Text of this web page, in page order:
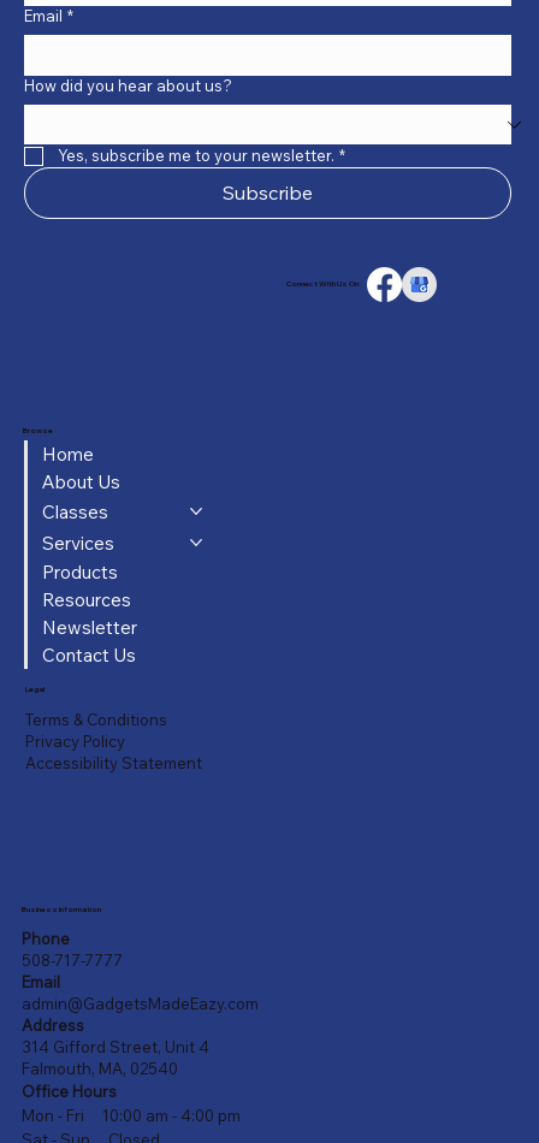
Browse
Home
About Us
Classes
Services
Products
Resources
Newsletter
Contact Us
Legal
Terms & Conditions
Privacy Policy
Accessibility Statement
Business Information
Phone
508-717-7777
Email
admin@GadgetsMadeEazy.com
Address
314 Gifford Street, Unit 4
Falmouth, MA, 02540
Office Hours
Mon - Fri 10:00 am - 4:00 pm
Email *
How did you hear about us?
Yes, subscribe me to your newsletter. *
Subscribe
Connect With Us On: